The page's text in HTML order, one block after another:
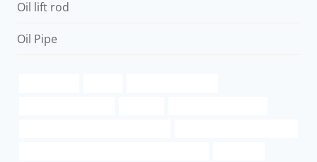
Oil lift rod
Oil Pipe